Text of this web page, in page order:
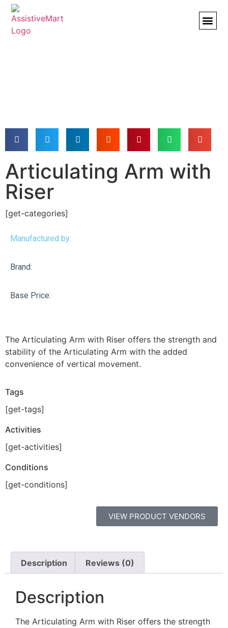
Articulating Arm with
Riser
[get-categories]
Manufactured by:
Brand:
Base Price:
The Articulating Arm with Riser offers the strength and
stability of the Articulating Arm with the added
convenience of vertical movement.
Tags
[get-tags]
Activities
[get-activities]
Conditions
[get-conditions]
VIEW PRODUCT VENDORS
Description Reviews (0)
Description
The Articulating Arm with Riser offers the strength